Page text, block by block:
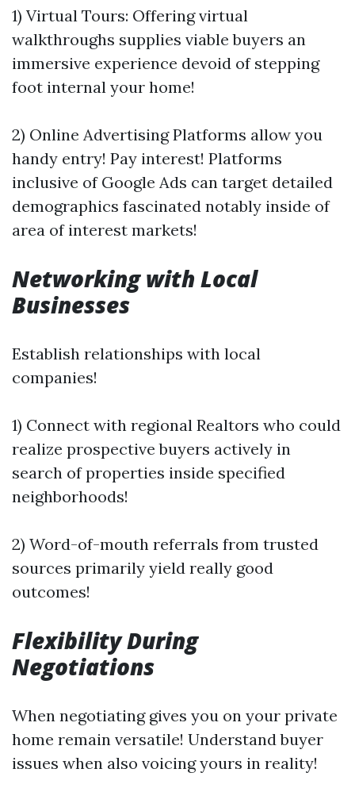
1) Virtual Tours: Offering virtual
walkthroughs supplies viable buyers an
immersive experience devoid of stepping
foot internal your home!
2) Online Advertising Platforms allow you
handy entry! Pay interest! Platforms
inclusive of Google Ads can target detailed
demographics fascinated notably inside of
area of interest markets!
Networking with Local
Businesses
Establish relationships with local
companies!
1) Connect with regional Realtors who could
realize prospective buyers actively in
search of properties inside specified
neighborhoods!
2) Word-of-mouth referrals from trusted
sources primarily yield really good
outcomes!
Flexibility During
Negotiations
When negotiating gives you on your private
home remain versatile! Understand buyer
issues when also voicing yours in reality!